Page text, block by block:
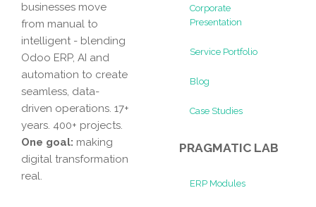
businesses move
from manual to
intelligent - blending
Odoo ERP, AI and
automation to create
seamless, data-
driven operations. 17+
years. 400+ projects.
One goal: making
digital transformation
real.
Corporate
Presentation
Service Portfolio
Blog
Case Studies
PRAGMATIC LAB
ERP Modules